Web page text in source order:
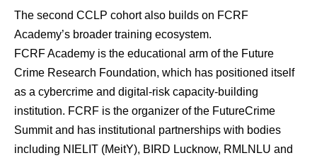
The second CCLP cohort also builds on FCRF
Academy’s broader training ecosystem.
FCRF Academy is the educational arm of the Future
Crime Research Foundation, which has positioned itself
as a cybercrime and digital-risk capacity-building
institution. FCRF is the organizer of the FutureCrime
Summit and has institutional partnerships with bodies
including NIELIT (MeitY), BIRD Lucknow, RMLNLU and